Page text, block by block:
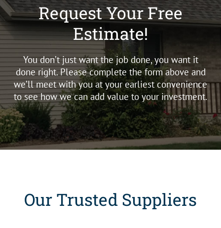
Request Your Free
Estimate!
You don’t just want the job done, you want it
done right. Please complete the form above and
we’ll meet with you at your earliest convenience
to see how we can add value to your investment.
Our Trusted Suppliers